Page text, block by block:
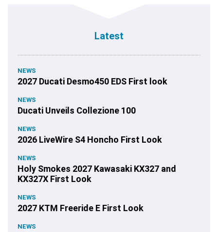
Latest
NEWS
2027 Ducati Desmo450 EDS First look
NEWS
Ducati Unveils Collezione 100
NEWS
2026 LiveWire S4 Honcho First Look
NEWS
Holy Smokes 2027 Kawasaki KX327 and
KX327X First Look
NEWS
2027 KTM Freeride E First Look
NEWS